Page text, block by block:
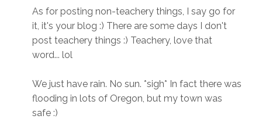
As for posting non-teachery things, I say go for
it, it's your blog :) There are some days I don't
post teachery things :) Teachery, love that
word... lol
We just have rain. No sun. *sigh* In fact there was
flooding in lots of Oregon, but my town was
safe :)